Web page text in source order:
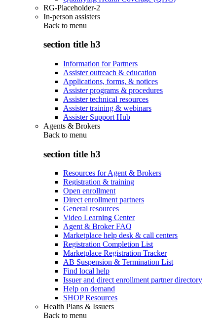
RG-Placeholder-2
In-person assisters
Back to menu
section title h3
Information for Partners
Assister outreach & education
Applications, forms, & notices
Assister programs & procedures
Assister technical resources
Assister training & webinars
Assister Support Hub
Agents & Brokers
Back to menu
section title h3
Resources for Agent & Brokers
Registration & training
Open enrollment
Direct enrollment partners
General resources
Video Learning Center
Agent & Broker FAQ
Marketplace help desk & call centers
Registration Completion List
Marketplace Registration Tracker
AB Suspension & Termination List
Find local help
Issuer and direct enrollment partner directory
Help on demand
SHOP Resources
Health Plans & Issuers
Back to menu